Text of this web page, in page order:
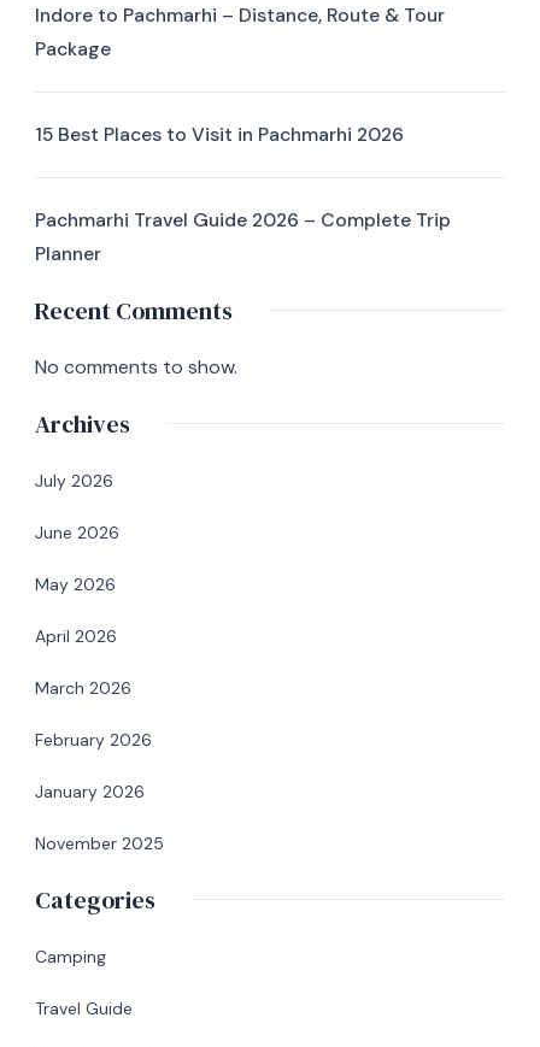
Indore to Pachmarhi – Distance, Route & Tour
Package
15 Best Places to Visit in Pachmarhi 2026
Pachmarhi Travel Guide 2026 – Complete Trip
Planner
Recent Comments
No comments to show.
Archives
July 2026
June 2026
May 2026
April 2026
March 2026
February 2026
January 2026
November 2025
Categories
Camping
Travel Guide